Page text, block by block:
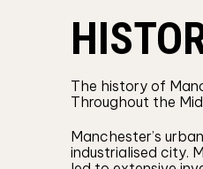
The history of
Throughout the
Manchester’s
industrialised city.